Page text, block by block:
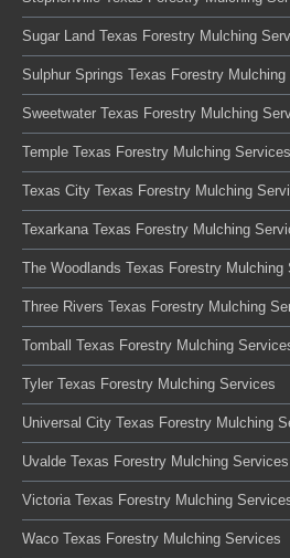
Sugar Land Texas Forestry Mulching
Sulphur Springs Texas Forestry Mulching
Sweetwater Texas Forestry Mulching
Temple Texas Forestry Mulching Services
Texas City Texas Forestry Mulching
Texarkana Texas Forestry Mulching
The Woodlands Texas Forestry Mulching
Three Rivers Texas Forestry Mulching
Tomball Texas Forestry Mulching
Tyler Texas Forestry Mulching Services
Universal City Texas Forestry Mulching
Uvalde Texas Forestry Mulching Services
Victoria Texas Forestry Mulching
Waco Texas Forestry Mulching Services